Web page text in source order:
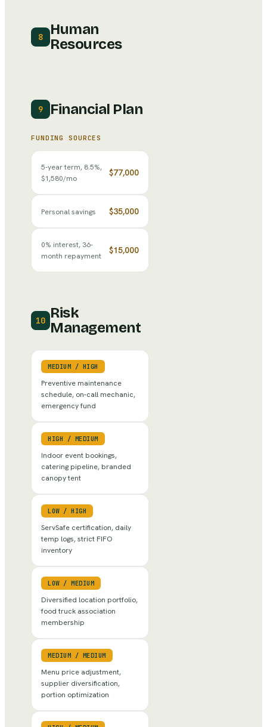
8
Human
Resources
9 Financial Plan
FUNDING SOURCES
5-year term, 8.5%,
$1,580/mo
$77,000
Personal savings $35,000
0% interest, 36-
month repayment
$15,000
10 Risk
Management
MEDIUM / HIGH
Preventive maintenance
schedule, on-call mechanic,
emergency fund
HIGH / MEDIUM
Indoor event bookings,
catering pipeline, branded
canopy tent
LOW/HIGH
ServSafe certification, daily
temp logs, strict FIFO
inventory
LOW/MEDIUM
Diversified location portfolio,
food truck association
membership
MEDIUM / MEDIUM
Menu price adjustment,
supplier diversification,
portion optimization